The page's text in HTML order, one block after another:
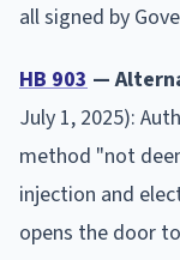
all signed by
HB 903 —
July 1, 2025):
method "not
injection and
opens the door